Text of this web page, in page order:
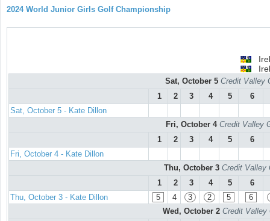
2024 World Junior Girls Golf Championship
Sat, October 5 Credit Valley
1
2 3 4 5 6
Sat, October 5 - Kate Dillon
Fri, October 4 Credit Valley
1
2 3 4 5 6
Fri, October 4 - Kate Dillon
Thu, October 3 Credit Valley
1
2 3 4 5 6
Thu, October 3 - Kate Dillon
5 4 3 2 5
6
Wed, October 2 Credit Valley